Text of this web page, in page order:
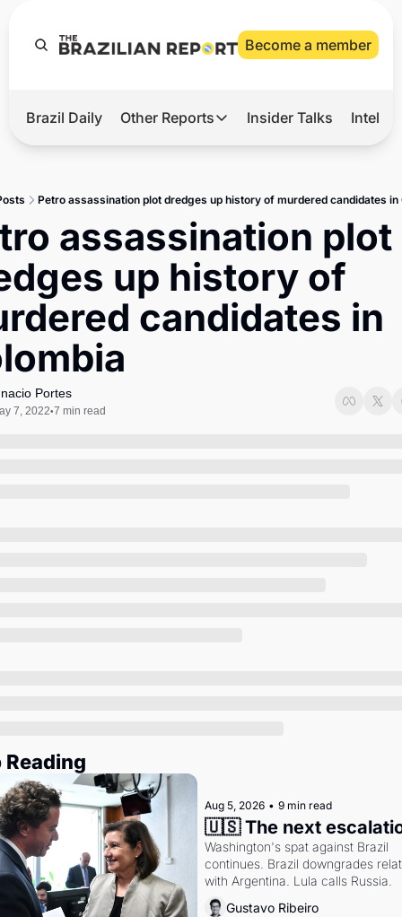
Become a member
Hot
Master
Brief
Brazil Daily Other Reports
Other Reports
Agro
Tech
Defense & Security
LatAm Report
Insider Talks
Petro assassination plot dredges up history of murdered candidates in
assassination plot
up history of
candidates in
Portes
7, 2022•7 min read
Reading
Aug 5, 2026 • 9 min read
🇺🇸 The next
Washington's spat against Brazil
continues. Brazil downgrades
with Argentina. Lula calls Russia.
Gustavo Ribeiro